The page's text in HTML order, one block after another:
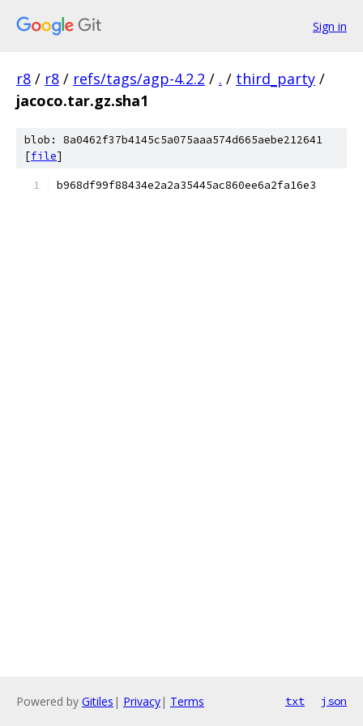
Sign in
r8 / r8 / refs/tags/agp-4.2.2 / . / third_party /
jacoco.tar.gz.sha1
blob: 8a0462f37b4145c5a075aaa574d665aebe212641
[file]
b968df99f88434e2a2a35445ac860ee6a2fa16e3
Powered by Gitiles | Privacy| Terms txt json